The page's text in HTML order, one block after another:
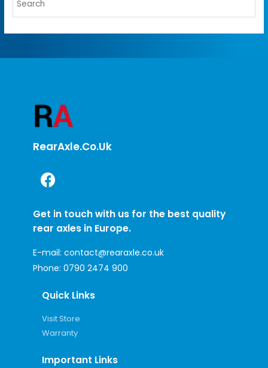
RearAxle.co.uk
Get in touch with us for the best quality
rear axles in Europe.
E-mail: contact@rearaxle.co.uk
Phone: 0790 2474 900
Quick Links
Visit Store
Warranty
Important Links